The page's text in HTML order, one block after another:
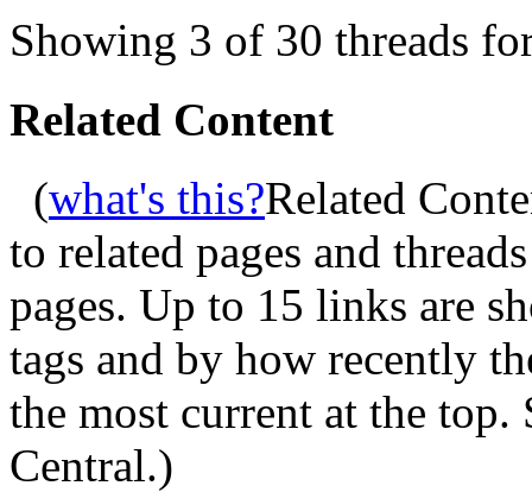
Showing 3 of 30 threads
Related Content
(what's this?Related
to related pages and
pages. Up to 15 links are
tags and by how recently
the most current at the top.
Central.)